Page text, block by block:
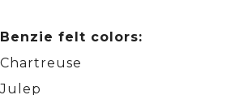
Benzie felt colors:
Chartreuse
Julep